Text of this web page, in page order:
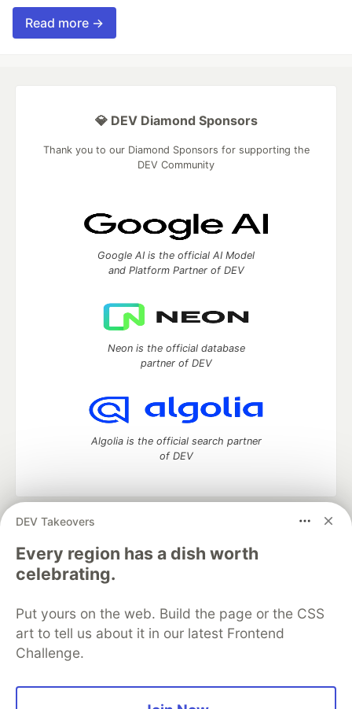
Read more →
DEV Takeovers
Every region has a dish worth
celebrating.
Put yours on the web. Build the page or the CSS
art to tell us about it in our latest Frontend
Challenge.
💎 DEV Diamond Sponsors
Thank you to our Diamond Sponsors for supporting the
DEV Community
Google AI is the official AI Model
and Platform Partner of DEV
Neon is the official database
partner of DEV
Algolia is the official search partner
of DEV
DEV Community
development and manage your software career
Home
DEV Challenges DEV++
Videos
DEV Education Tracks
Free Postgres Database
DEV Shop
MLH
Code of Conduct
Privacy Policy
Terms of Use
Built on